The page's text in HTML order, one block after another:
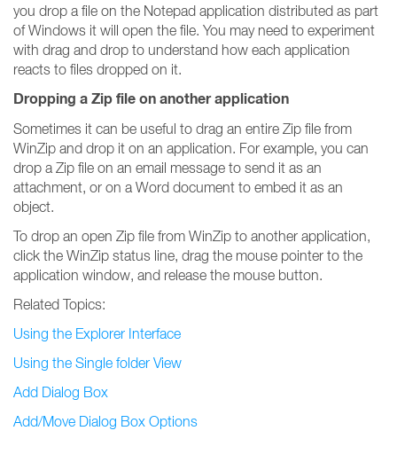
you drop a file on the Notepad application distributed as part
of Windows it will open the file. You may need to experiment
with drag and drop to understand how each application
reacts to files dropped on it.
Dropping a Zip file on another application
Sometimes it can be useful to drag an entire Zip file from
WinZip and drop it on an application. For example, you can
drop a Zip file on an email message to send it as an
attachment, or on a Word document to embed it as an
object.
To drop an open Zip file from WinZip to another application,
click the WinZip status line, drag the mouse pointer to the
application window, and release the mouse button.
Related Topics:
Using the Explorer Interface
Using the Single folder View
Add Dialog Box
Add/Move Dialog Box Options